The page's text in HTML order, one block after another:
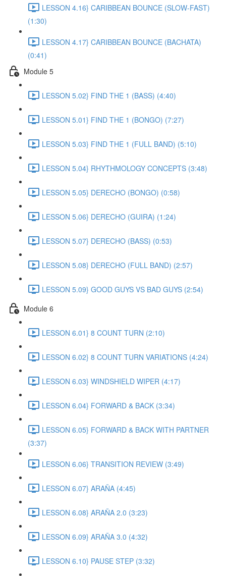
LESSON 4.16} CARIBBEAN BOUNCE (SLOW-FAST)
(1:30)
LESSON 4.17} CARIBBEAN BOUNCE (BACHATA)
(0:41)
Module 5
LESSON 5.02} FIND THE 1 (BASS) (4:40)
LESSON 5.01} FIND THE 1 (BONGO) (7:27)
LESSON 5.03} FIND THE 1 (FULL BAND) (5:10)
LESSON 5.04} RHYTHMOLOGY CONCEPTS (3:48)
LESSON 5.05} DERECHO (BONGO) (0:58)
LESSON 5.06} DERECHO (GUIRA) (1:24)
LESSON 5.07} DERECHO (BASS) (0:53)
LESSON 5.08} DERECHO (FULL BAND) (2:57)
LESSON 5.09} GOOD GUYS VS BAD GUYS (2:54)
Module 6
LESSON 6.01} 8 COUNT TURN (2:10)
LESSON 6.02} 8 COUNT TURN VARIATIONS (4:24)
LESSON 6.03} WINDSHIELD WIPER (4:17)
LESSON 6.04} FORWARD & BACK (3:34)
LESSON 6.05} FORWARD & BACK WITH PARTNER
(3:37)
LESSON 6.06} TRANSITION REVIEW (3:49)
LESSON 6.07} ARAÑA (4:45)
LESSON 6.08} ARAÑA 2.0 (3:23)
LESSON 6.09} ARAÑA 3.0 (4:32)
LESSON 6.10} PAUSE STEP (3:32)